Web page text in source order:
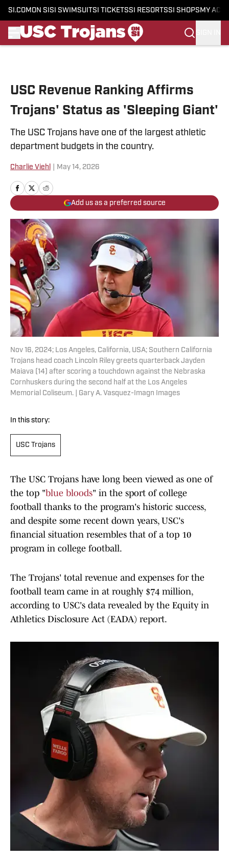
SI.COM ON SI SI SWIMSUITSI TICKETSSI RESORTSSI SHOPS MY
USC Revenue Ranking Affirms
Trojans' Status as 'Sleeping Giant'
The USC Trojans have one of the largest athletic
department budgets in the country.
Charlie Viehl May 14, 2026
Add us as a preferred source
Nov 16, 2024; Los Angeles, California, USA; Southern California
Trojans head coach Lincoln Riley greets quarterback Jayden
Maiava (14) after scoring a touchdown against the Nebraska
Cornhuskers during the second half at the Los Angeles
Memorial Coliseum. | Gary A. Vasquez-Imagn Images
In this story:
USC Trojans
The USC Trojans have long been viewed as one of
the top "blue bloods" in the sport of college
football thanks to the program's historic success,
and despite some recent down years, USC's
financial situation resembles that of a top 10
program in college football.
The Trojans' total revenue and expenses for the
football team came in at roughly $74 million,
according to USC's data revealed by the Equity in
Athletics Disclosure Act (EADA) report.